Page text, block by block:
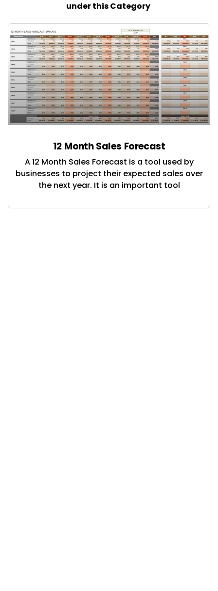
under this Category
12 Month Sales Forecast
A 12 Month Sales Forecast is a tool used by
businesses to project their expected sales over
the next year. It is an important tool